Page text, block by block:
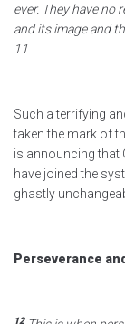
ever. They have no
and its image and
11
Such a terrifying
taken the mark of
is announcing that
have joined the
ghastly
Perseverance
12